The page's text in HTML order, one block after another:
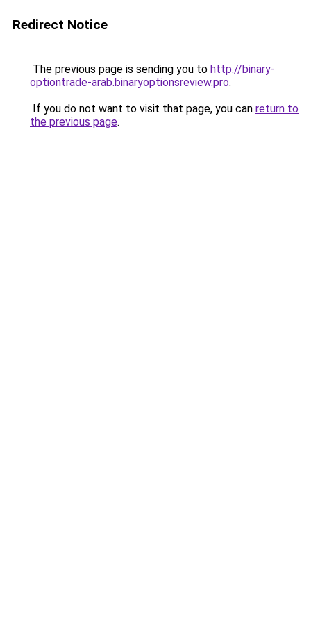
Redirect Notice
The previous page is sending you to http://binary-
optiontrade-arab.binaryoptionsreview.pro.
If you do not want to visit that page, you can return to
the previous page.